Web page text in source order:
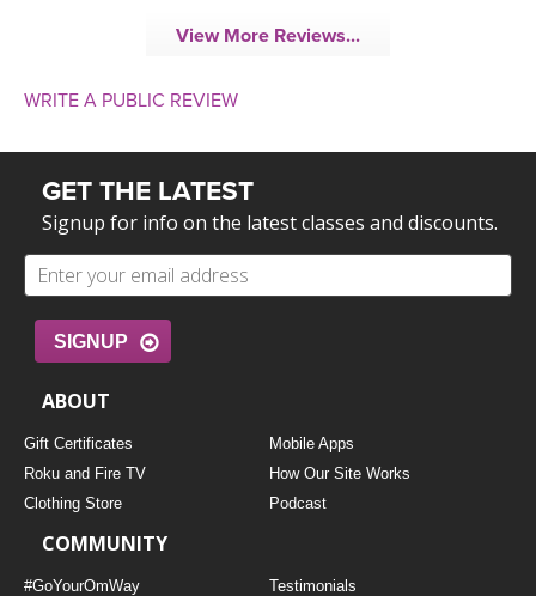
View More Reviews...
WRITE A PUBLIC REVIEW
GET THE LATEST
Signup for info on the latest classes and discounts.
SIGNUP
ABOUT
Gift Certificates
Mobile Apps
Roku and Fire TV
How Our Site Works
Clothing Store
Podcast
COMMUNITY
#GoYourOmWay
Testimonials